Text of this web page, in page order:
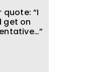
quote: “I
get on